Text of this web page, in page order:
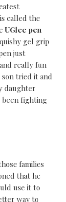
called the
UGlee pen
gel grip
just
really fun
tried it and
daughter
been fighting
families
that he
use it to
way to